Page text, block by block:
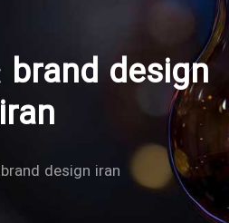
iran
brand design iran